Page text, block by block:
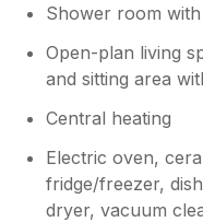
Shower room
Open-plan living
and sitting area
Central heating
Electric oven,
fridge/freezer,
dryer, vacuum